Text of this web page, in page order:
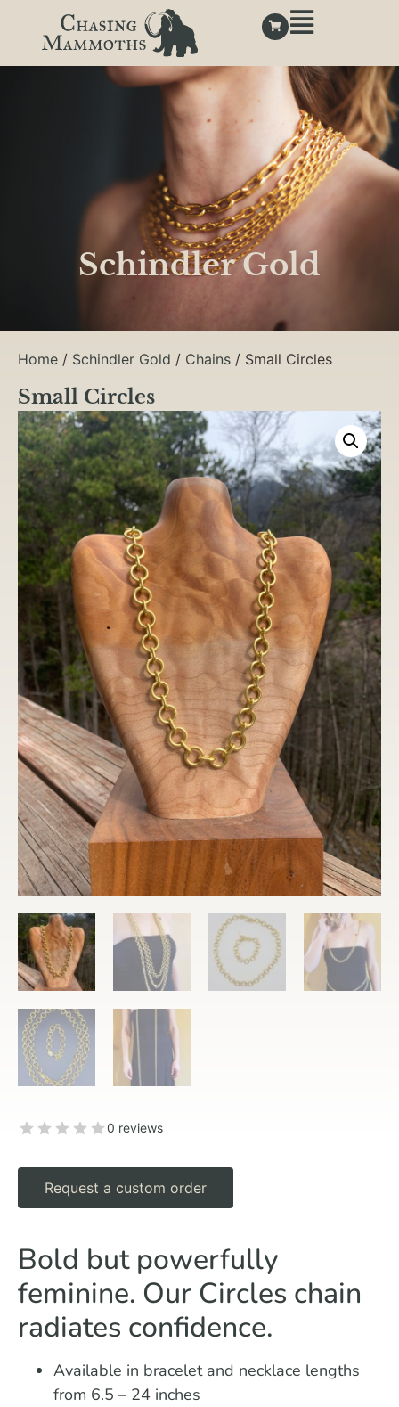
Schindler Gold
Home / Schindler Gold / Chains / Small Circles
Small Circles
0 reviews
Request a custom order
Bold but powerfully
feminine. Our Circles chain
radiates confidence.
Available in bracelet and necklace lengths
from 6.5 – 24 inches